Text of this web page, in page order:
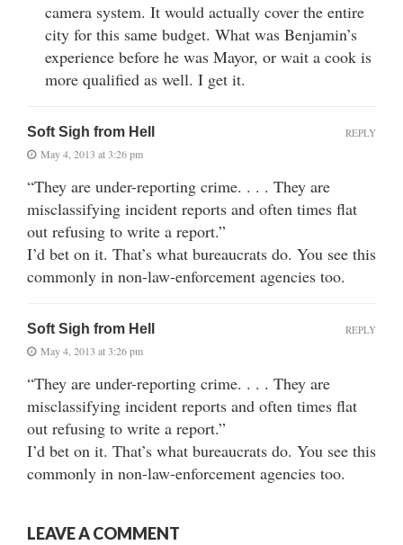
camera system. It would actually cover the entire
city for this same budget. What was Benjamin’s
experience before he was Mayor, or wait a cook is
more qualified as well. I get it.
Soft Sigh from Hell
May 4, 2013 at 3:26 pm
“They are under-reporting crime. . . . They are
misclassifying incident reports and often times flat
out refusing to write a report.”
I’d bet on it. That’s what bureaucrats do. You see this
commonly in non-law-enforcement agencies too.
REPLY
Soft Sigh from Hell
May 4, 2013 at 3:26 pm
“They are under-reporting crime. . . . They are
misclassifying incident reports and often times flat
out refusing to write a report.”
I’d bet on it. That’s what bureaucrats do. You see this
commonly in non-law-enforcement agencies too.
REPLY
LEAVE A COMMENT